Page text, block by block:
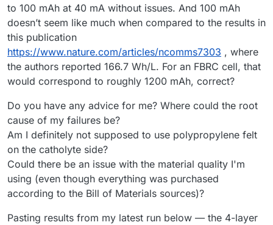
to 100 mAh at 40 mA without issues. And 100 mAh
doesn’t seem like much when compared to the results in
this publication
https://www.nature.com/articles/ncomms7303 , where
the authors reported 166.7 Wh/L. For an FBRC cell, that
would correspond to roughly 1200 mAh, correct?
Do you have any advice for me? Where could the root
cause of my failures be?
Am I definitely not supposed to use polypropylene felt
on the catholyte side?
Could there be an issue with the material quality I'm
using (even though everything was purchased
according to the Bill of Materials sources)?
Pasting results from my latest run below — the 4-layer